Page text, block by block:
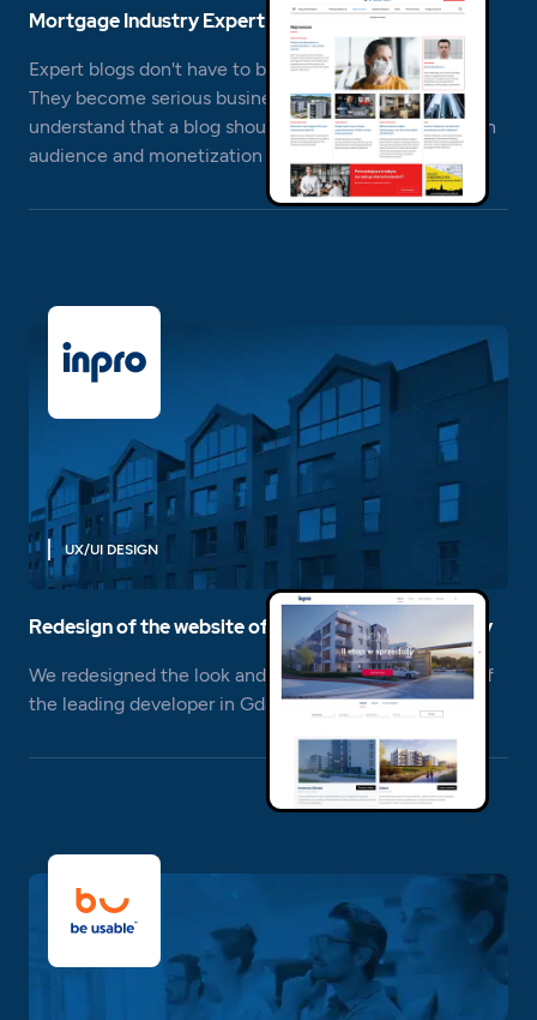
Mortgage Industry Expert Blog
Expert blogs don't have to be boring and templated.
They become serious businesses, and their creators
understand that a blog should be implemented with an
audience and monetization in mind.
UX/UI DESIGN
Redesign of the website of a construction company
We redesigned the look and usability of the website of
the leading developer in Gdansk, Inpro S.A.